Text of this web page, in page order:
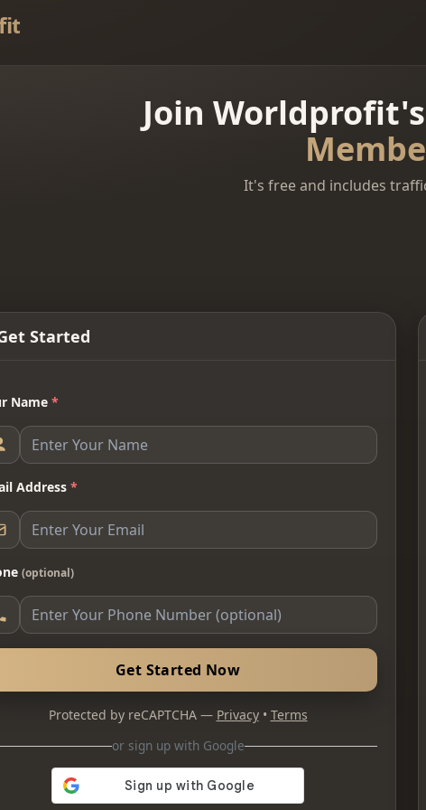
Join Worldprofit's
It's free and includes
Started
Name *
Address *
(optional)
Get Started Now
Protected by reCAPTCHA — Privacy• Terms
or sign up with Google